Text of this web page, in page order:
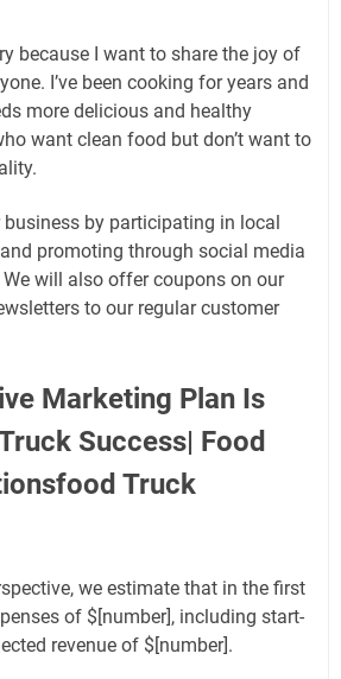
because I want to share the joy of
I’ve been cooking for years and
more delicious and healthy
want clean food but don’t want to
by participating in local
promoting through social media
will also offer coupons on our
to our regular customer
Marketing Plan Is
Success| Food
Truck
we estimate that in the first
of $[number], including start-
revenue of $[number].